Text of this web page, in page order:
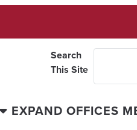
Search
This Site
EXPAND OFFICES